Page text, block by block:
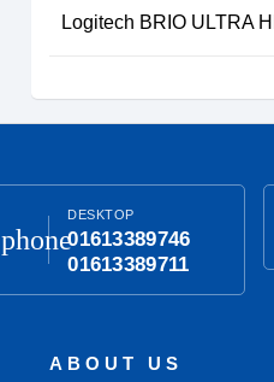
Logitech BRIO ULTRA
phone
DESKTOP
01613389746
01613389711
ABOUT US